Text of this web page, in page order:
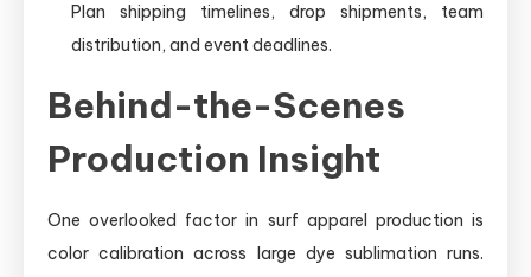
Plan shipping timelines, drop shipments, team
distribution, and event deadlines.
Behind-the-Scenes
Production Insight
One overlooked factor in surf apparel production is
color calibration across large dye sublimation runs.